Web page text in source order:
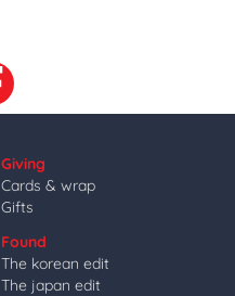
Giving
Cards & wrap
Gifts
Found
The korean edit
The japan edit